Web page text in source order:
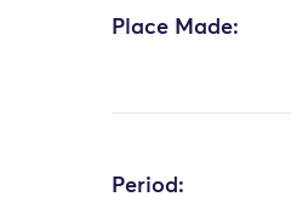
Place Made:
Period: